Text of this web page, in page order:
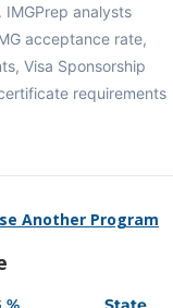
analysts
acceptance rate,
Visa Sponsorship
requirements
Another Program